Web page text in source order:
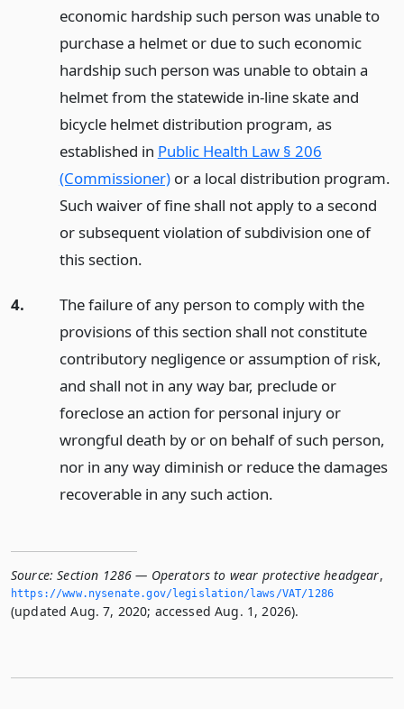
economic hardship such person was unable to
purchase a helmet or due to such economic
hardship such person was unable to obtain a
helmet from the statewide in-line skate and
bicycle helmet distribution program, as
established in Public Health Law § 206
(Commissioner)or a local distribution program.
Such waiver of fine shall not apply to a second
or subsequent violation of subdivision one of
this section.
4.
The failure of any person to comply with the
provisions of this section shall not constitute
contributory negligence or assumption of risk,
and shall not in any way bar, preclude or
foreclose an action for personal injury or
wrongful death by or on behalf of such person,
nor in any way diminish or reduce the damages
recoverable in any such action.
Source: Section 1286 — Operators to wear protective headgear,
https://www.­nysenate.­gov/legislation/laws/VAT/1286
(updated Aug. 7, 2020; accessed Aug. 1, 2026).